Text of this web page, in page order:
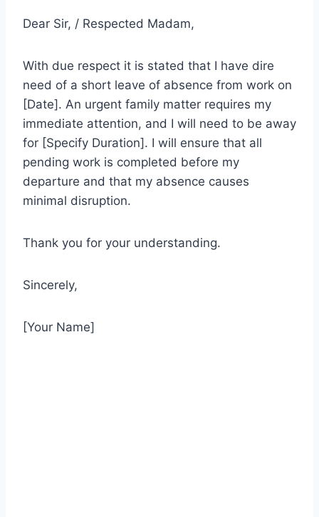
Dear Sir, / Respected Madam,
With due respect it is stated that I have dire
need of a short leave of absence from work on
[Date]. An urgent family matter requires my
immediate attention, and I will need to be away
for [Specify Duration]. I will ensure that all
pending work is completed before my
departure and that my absence causes
minimal disruption.
Thank you for your understanding.
Sincerely,
[Your Name]